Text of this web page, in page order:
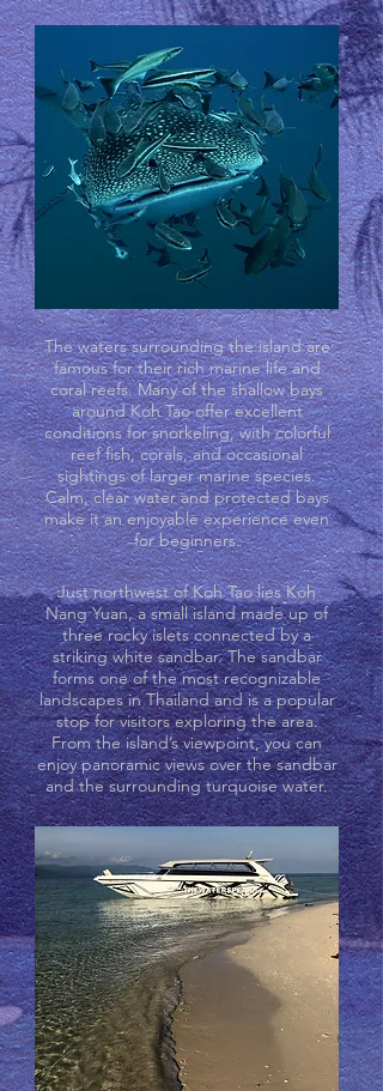
The waters surrounding the island are
famous for their rich marine life and
coral reefs. Many of the shallow bays
around Koh Tao offer excellent
conditions for snorkeling, with colorful
reef fish, corals, and occasional
sightings of larger marine species.
Calm, clear water and protected bays
make it an enjoyable experience even
for beginners.
Just northwest of Koh Tao lies Koh
Nang Yuan, a small island made up of
three rocky islets connected by a
striking white sandbar. The sandbar
forms one of the most recognizable
landscapes in Thailand and is a popular
stop for visitors exploring the area.
From the island’s viewpoint, you can
enjoy panoramic views over the sandbar
and the surrounding turquoise water.